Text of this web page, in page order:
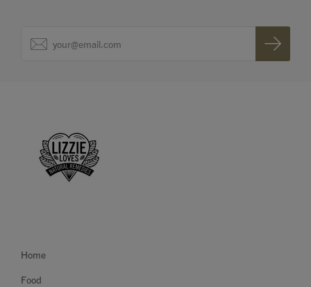
Home
Food